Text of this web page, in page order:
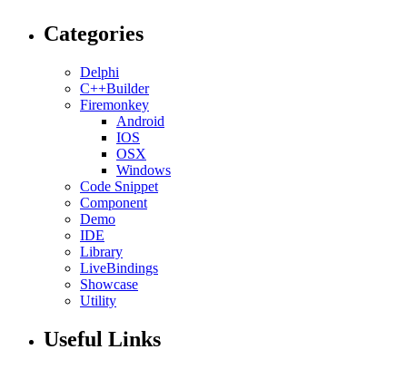
Categories
Delphi
C++Builder
Firemonkey
Android
IOS
OSX
Windows
Code Snippet
Component
Demo
IDE
Library
LiveBindings
Showcase
Utility
Useful Links